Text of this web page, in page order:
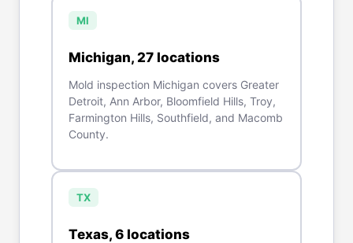
MI
Michigan, 27 locations
Mold inspection Michigan covers Greater
Detroit, Ann Arbor, Bloomfield Hills, Troy,
Farmington Hills, Southfield, and Macomb
County.
TX
Texas, 6 locations